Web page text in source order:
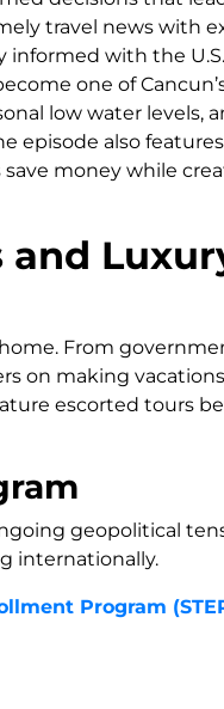
travel news with
with the
one of
low water levels,
also
money while
and
From
on making
escorted tours
geopolitical
internationally.
Program